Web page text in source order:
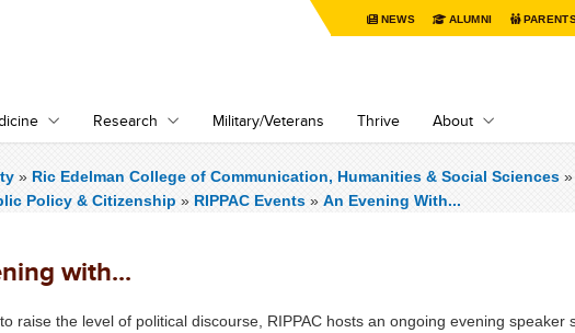
NEWS ALUMNI
Research Military/Veterans Thrive About
» Ric Edelman College of Communication, Humanities & Social Sciences »
Policy & Citizenship » RIPPAC Events» An Evening With...
with...
raise the level of political discourse, RIPPAC hosts an ongoing evening speaker